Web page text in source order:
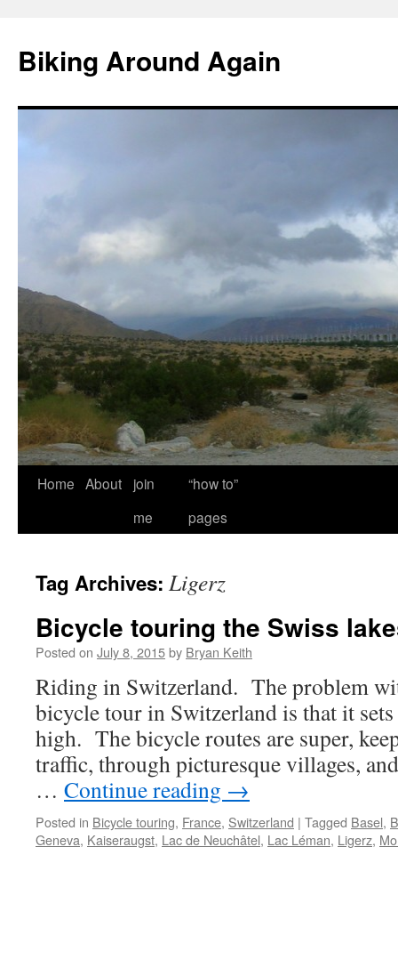
content
Biking Around Again
Home About
join
me
“how to”
pages
Tag Archives: Ligerz
Bicycle touring the Swiss
Posted on July 8, 2015by Bryan Keith
Riding in Switzerland. The problem
bicycle tour in Switzerland is that it
high. The bicycle routes are super,
traffic, through picturesque villages,
… Continue reading →
Posted in Bicycle touring, France, Switzerland | Tagged Basel,
Geneva, Kaiseraugst, Lac de Neuchâtel, Lac Léman, Ligerz,